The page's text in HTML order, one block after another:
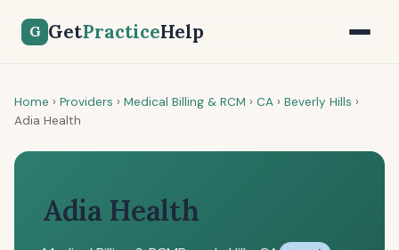
G GetPracticeHelp
Home › Providers › Medical Billing & RCM › CA › Beverly Hills ›
Adia Health
Adia Health